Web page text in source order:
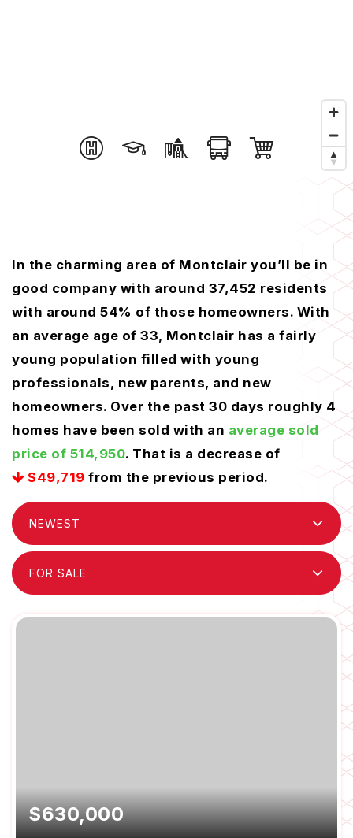
In the charming area of Montclair you’ll be in
good company with around 37,452 residents
with around 54% of those homeowners. With
an average age of 33, Montclair has a fairly
young population filled with young
professionals, new parents, and new
homeowners. Over the past 30 days roughly 4
homes have been sold with an average sold
price of 514,950. That is a decrease of
$49,719 from the previous period.
NEWEST
FOR SALE
$630,000